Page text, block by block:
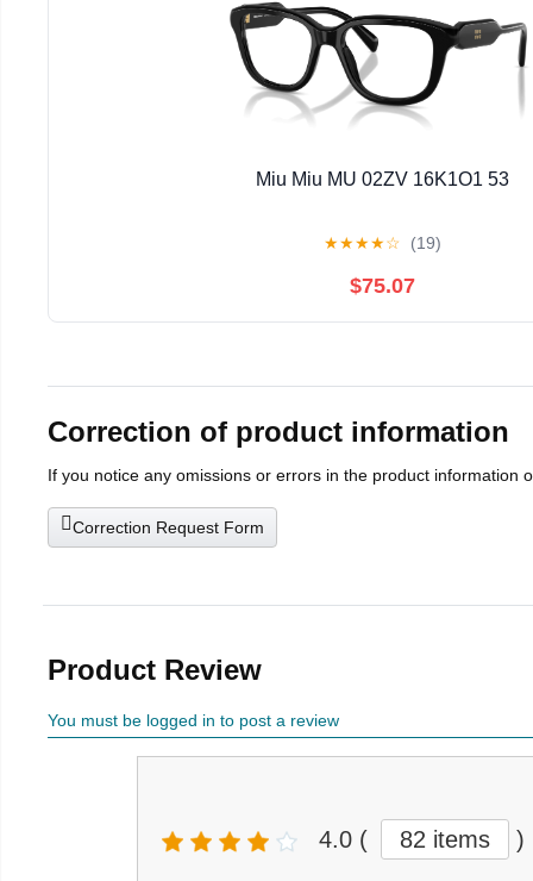
Miu Miu MU 02ZV 16K1O1 53
★★★★☆ (19)
$75.07
Correction of product information
If you notice any omissions or errors in the product information
Correction Request Form
Product Review
You must be logged in to post a review
4.0 ( 82 items )